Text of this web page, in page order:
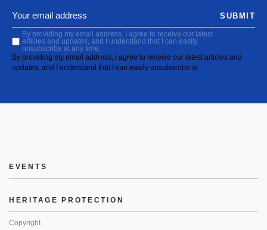
By providing my email address, I agree to receive our latest
articles and updates, and I understand that I can easily
unsubscribe at any time.
By providing my email address, I agree to receive our latest articles and
updates, and I understand that I can easily unsubscribe at
SUBMIT
EVENTS
HERITAGE PROTECTION
Copyright